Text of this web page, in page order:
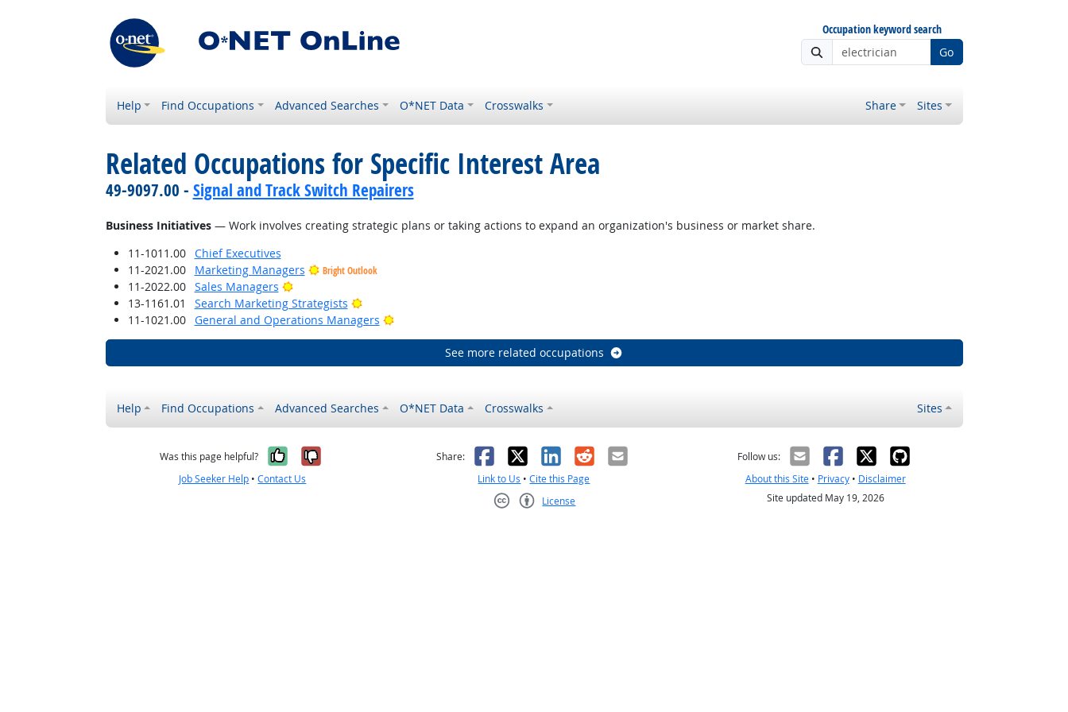
Occupation keyword search
Go
Help Find Occupations Advanced Searches O*NET Data Crosswalks Share Sites
Related Occupations for Specific Interest Area
49-9097.00 - Signal and Track Switch Repairers
Business Initiatives— Work involves creating strategic plans or taking actions to expand an organization's business or market share.
11-1011.00
Chief Executives
11-2021.00
Marketing Managers Bright Outlook
11-2022.00 Sales Managers
Bright Outlook
13-1161.01
Search Marketing Strategists
Bright Outlook
11-1021.00
General and Operations Managers Bright Outlook
See more related occupations
Help Find Occupations Advanced Searches O*NET Data Crosswalks Sites
Was this page helpful? Yes, it was helpful
No, it was not helpful
Job Seeker Help •Contact Us
Share: Facebook
X LinkedIn
RedditEmail
Link to Us •Cite this Page
License
Follow us:
About this Site• Privacy• Disclaimer
Site updated May 19, 2026